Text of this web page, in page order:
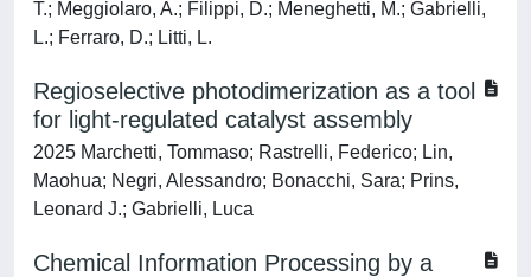
T.; Meggiolaro, A.; Filippi, D.; Meneghetti, M.; Gabrielli,
L.; Ferraro, D.; Litti, L.
Regioselective photodimerization as a tool
for light-regulated catalyst assembly
2025 Marchetti, Tommaso; Rastrelli, Federico; Lin,
Maohua; Negri, Alessandro; Bonacchi, Sara; Prins,
Leonard J.; Gabrielli, Luca
Chemical Information Processing by a